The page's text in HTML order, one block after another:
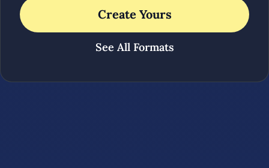
Create Yours
See All Formats